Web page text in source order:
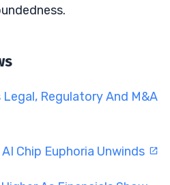
Regulatory And M&A
Chip Euphoria Unwinds